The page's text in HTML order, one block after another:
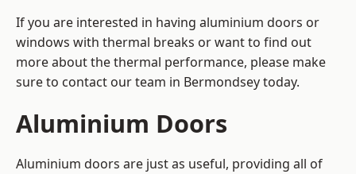
If you are interested in having aluminium doors or
windows with thermal breaks or want to find out
more about the thermal performance, please make
sure to contact our team in Bermondsey today.
Aluminium Doors
Aluminium doors are just as useful, providing all of